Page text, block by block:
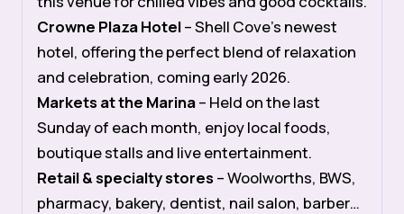
Crowne Plaza Hotel– Shell Cove’s newest
hotel, offeringthe perfect blend of relaxation
and celebration, coming early 2026.
Markets at the Marina– Held on the last
Sunday of each month, enjoy local foods,
boutique stalls and live entertainment.
Retail & specialty stores – Woolworths, BWS,
pharmacy, bakery, dentist, nail salon, barber…